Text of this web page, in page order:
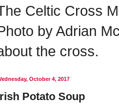
Celtic Cross
by Adrian
the cross.
October 4, 2017
Potato Soup